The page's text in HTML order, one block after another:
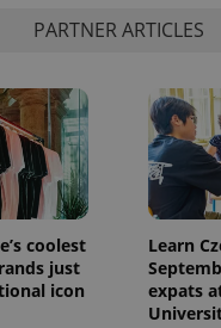
PARTNER ARTICLES
coolest
just
icon
Learn
expats